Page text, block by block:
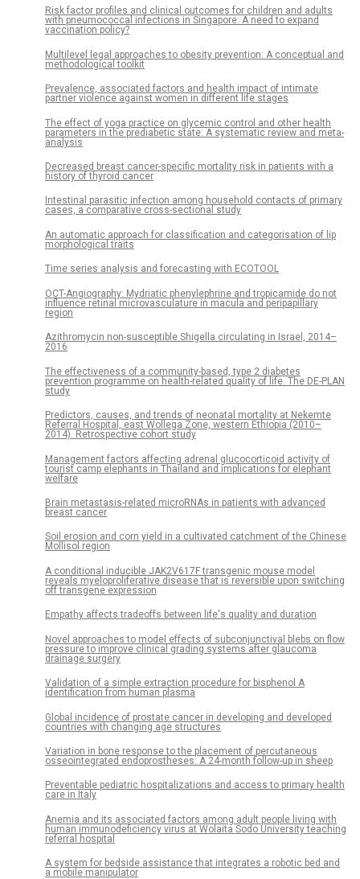
Risk factor profiles and clinical outcomes for children and adults
with pneumococcal infections in Singapore: A need to expand
vaccination policy?
Multilevel legal approaches to obesity prevention: A conceptual and
methodological toolkit
Prevalence, associated factors and health impact of intimate
partner violence against women in different life stages
The effect of yoga practice on glycemic control and other health
parameters in the prediabetic state: A systematic review and meta-
analysis
Decreased breast cancer-specific mortality risk in patients with a
history of thyroid cancer
Intestinal parasitic infection among household contacts of primary
cases, a comparative cross-sectional study
An automatic approach for classification and categorisation of lip
morphological traits
Time series analysis and forecasting with ECOTOOL
OCT-Angiography: Mydriatic phenylephrine and tropicamide do not
influence retinal microvasculature in macula and peripapillary
region
Azithromycin non-susceptible Shigella circulating in Israel, 2014–
2016
The effectiveness of a community-based, type 2 diabetes
prevention programme on health-related quality of life. The DE-PLAN
study
Predictors, causes, and trends of neonatal mortality at Nekemte
Referral Hospital, east Wollega Zone, western Ethiopia (2010–
2014). Retrospective cohort study
Management factors affecting adrenal glucocorticoid activity of
tourist camp elephants in Thailand and implications for elephant
welfare
Brain metastasis-related microRNAs in patients with advanced
breast cancer
Soil erosion and corn yield in a cultivated catchment of the Chinese
Mollisol region
A conditional inducible JAK2V617F transgenic mouse model
reveals myeloproliferative disease that is reversible upon switching
off transgene expression
Empathy affects tradeoffs between life's quality and duration
Novel approaches to model effects of subconjunctival blebs on flow
pressure to improve clinical grading systems after glaucoma
drainage surgery
Validation of a simple extraction procedure for bisphenol A
identification from human plasma
Global incidence of prostate cancer in developing and developed
countries with changing age structures
Variation in bone response to the placement of percutaneous
osseointegrated endoprostheses: A 24-month follow-up in sheep
Preventable pediatric hospitalizations and access to primary health
care in Italy
Anemia and its associated factors among adult people living with
human immunodeficiency virus at Wolaita Sodo University teaching
referral hospital
A system for bedside assistance that integrates a robotic bed and
a mobile manipulator